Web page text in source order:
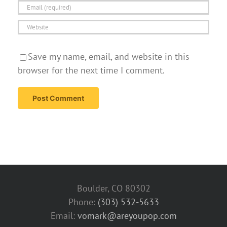
Save my name, email, and website in this
browser for the next time I comment.
Boulder, CO 80302
Phone: (303) 532-5633‬
Email: vomark@areyoupop.com